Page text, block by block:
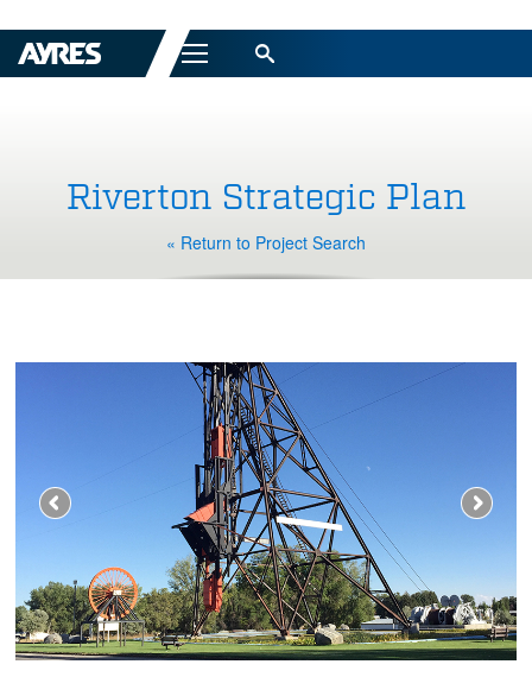
Menu
Riverton Strategic Plan
« Return to Project Search